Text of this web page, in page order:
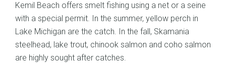
Kemil Beach offers smelt fishing using a net or a seine
with a special permit. In the summer, yellow perch in
Lake Michigan are the catch. In the fall, Skamania
steelhead, lake trout, chinook salmon and coho salmon
are highly sought after catches.